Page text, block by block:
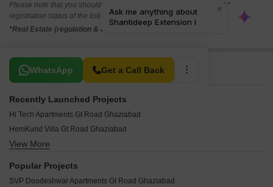
Please note that you should make yourself aware about the RERA*
registration status of the listed real estate projects.
*Real Estate (regulation & development) act 2016.
WhatsApp Get a Call Back
Related To Your Search
Recently Launched Projects
Hi Tech Apartments Gt Road Ghaziabad
HemKund Villa Gt Road Ghaziabad
Happy Homes Gt Road Ghaziabad
Mansha Apartment Gt Road Ghaziabad
View More
Popular Projects
SVP Doodeshwar Apartments Gt Road Ghaziabad